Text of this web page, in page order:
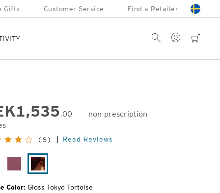
Gifts Customer Service Find a Retailer
cart
Account
Search
1,535.00
non-prescription
(6) Read Reviews
Plum
Gloss
Gloss
Tokyo
Color: Gloss Tokyo Tortoise